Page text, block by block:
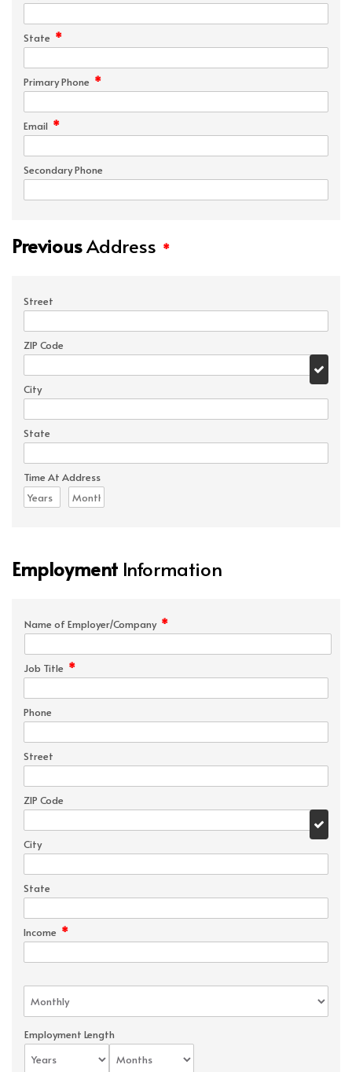
State *
Primary Phone *
Email *
Secondary Phone
PreviousAddress *
Street
ZIP Code
City
State
Time At Address
Employment Information
Name of Employer/Company *
Job Title *
Phone
Street
ZIP Code
City
State
Income *
Employment Length